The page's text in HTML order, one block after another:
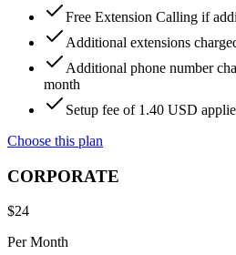
Free Extension Calling if
Additional extensions
Additional phone number
month
Setup fee of 1.40 USD
Choose this plan
CORPORATE
$24
Per Month